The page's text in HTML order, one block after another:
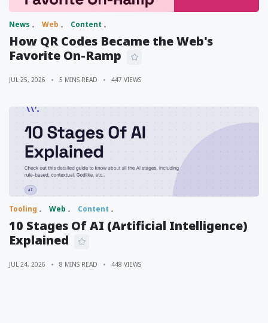
News Web Content
How QR Codes Became the Web's
Favorite On-Ramp
JUL 25, 2026 5 MINS READ 447 VIEWS
Tooling Web Content
10 Stages Of AI (Artificial Intelligence)
Explained
JUL 24, 2026 8 MINS READ 448 VIEWS